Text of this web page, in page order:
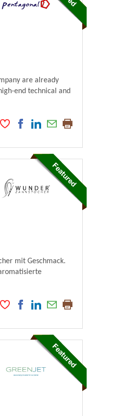
are already
end technical and
mit Geschmack.